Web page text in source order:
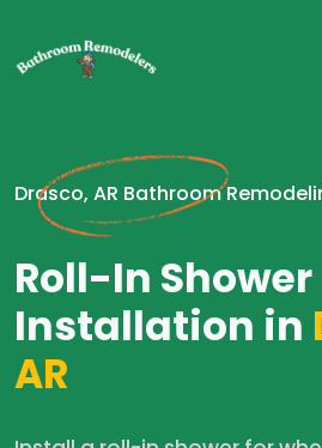
Drasco, AR Bathroom
Roll-In Shower
Installation in
AR